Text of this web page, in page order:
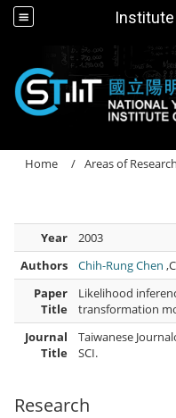
Institute
Research
Home Areas of Research
Year
2003
Authors
Chih-Rung Chen
Paper
Title
Likelihood
transformation
Journal
Title
Taiwanese
SCI.